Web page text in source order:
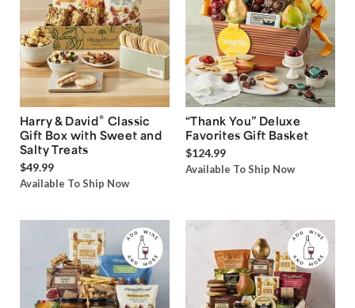
Harry & David® Classic
Gift Box with Sweet and
Salty Treats
$49.99
Available To Ship Now
“Thank You” Deluxe
Favorites Gift Basket
$124.99
Available To Ship Now